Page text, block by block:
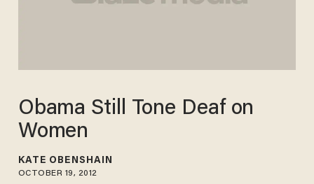
Obama Still Tone Deaf on
Women
KATE OBENSHAIN
OCTOBER 19, 2012